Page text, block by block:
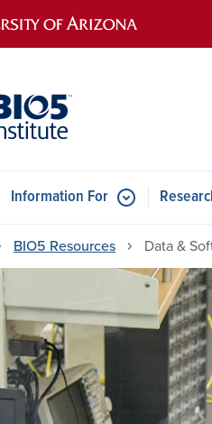
Information For
BIO5 Resources Data &